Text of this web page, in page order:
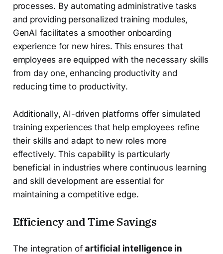
processes. By automating administrative tasks
and providing personalized training modules,
GenAI facilitates a smoother onboarding
experience for new hires. This ensures that
employees are equipped with the necessary skills
from day one, enhancing productivity and
reducing time to productivity.
Additionally, AI-driven platforms offer simulated
training experiences that help employees refine
their skills and adapt to new roles more
effectively. This capability is particularly
beneficial in industries where continuous learning
and skill development are essential for
maintaining a competitive edge.
Efficiency and Time Savings
The integration of artificial intelligence in